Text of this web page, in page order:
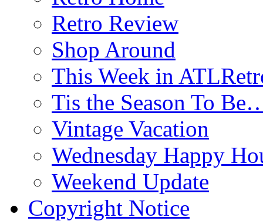
Retro Review
Shop Around
This Week in
Tis the Season To
Vintage Vacation
Wednesday Happy
Weekend Update
Copyright Notice